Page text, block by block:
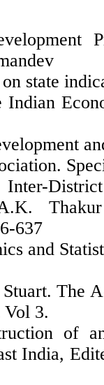
state
637
and
The
Vol 3.
of
India,